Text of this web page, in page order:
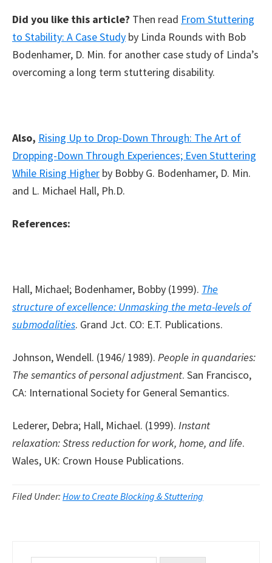
Did you like this article? Then read From Stuttering
to Stability: A Case Study by Linda Rounds with Bob
Bodenhamer, D. Min. for another case study of Linda’s
overcoming a long term stuttering disability.
Also, Rising Up to Drop-Down Through: The Art of
Dropping-Down Through Experiences; Even Stuttering
While Rising Higher by Bobby G. Bodenhamer, D. Min.
and L. Michael Hall, Ph.D.
References:
Hall, Michael; Bodenhamer, Bobby (1999). The
structure of excellence: Unmasking the meta-levels of
submodalities. Grand Jct. CO: E.T. Publications.
Johnson, Wendell. (1946/ 1989). People in quandaries:
The semantics of personal adjustment. San Francisco,
CA: International Society for General Semantics.
Lederer, Debra; Hall, Michael. (1999). Instant
relaxation: Stress reduction for work, home, and life.
Wales, UK: Crown House Publications.
Filed Under: How to Create Blocking & Stuttering
Primary
Search